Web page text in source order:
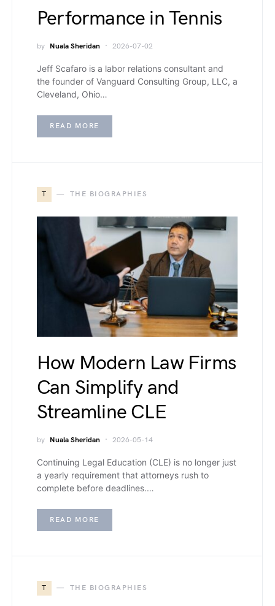
Performance in Tennis
by Nuala Sheridan 2026-07-02
Jeff Scafaro is a labor relations consultant and
the founder of Vanguard Consulting Group, LLC, a
Cleveland, Ohio…
READ MORE
T THE BIOGRAPHIES
How Modern Law Firms
Can Simplify and
Streamline CLE
by Nuala Sheridan 2026-05-14
Continuing Legal Education (CLE) is no longer just
a yearly requirement that attorneys rush to
complete before deadlines.…
READ MORE
T THE BIOGRAPHIES